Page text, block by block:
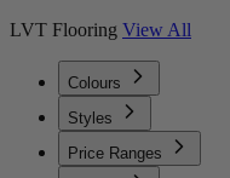
LVT Flooring View All
Colours
Styles
Price Ranges